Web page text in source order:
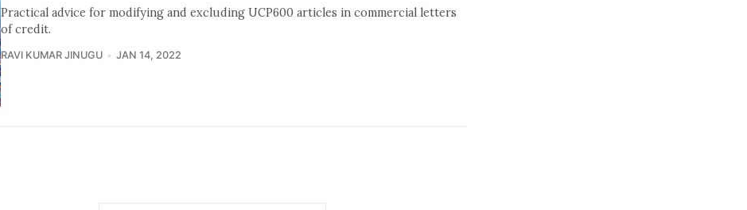
Practical advice for modifying and excluding UCP600 articles in commercial letters
of credit.
RAVI KUMAR JINUGU JAN 14, 2022